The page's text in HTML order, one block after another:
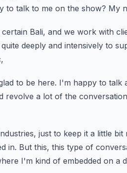
to talk to me on the show? My
Bali, and we work with
deeply and intensively to
to be here. I'm happy to talk
revolve a lot of the
just to keep it a little bit
in. But this, this type of
I'm kind of embedded on a